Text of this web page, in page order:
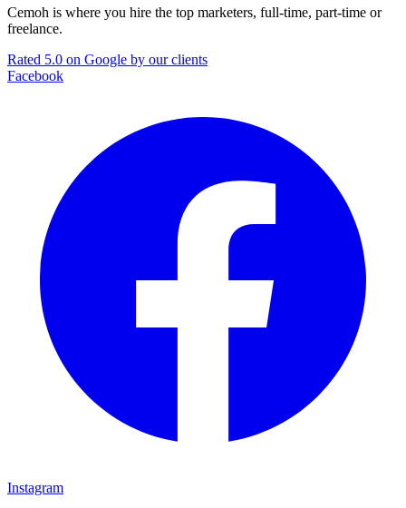
Cemoh is where you hire the top marketers, full-time, part-time or
freelance.
Rated 5.0 on Google by our clients
Facebook
Instagram